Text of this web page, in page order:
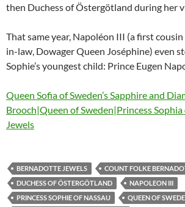
then Duchess of Östergötland during her
That same year, Napoléon III (a first cousin
in-law, Dowager Queen Joséphine) even
Sophie’s youngest child: Prince Eugen
Queen Sofia of Sweden’s Sapphire and
Brooch|Queen of Sweden|Princess Sophia
Jewels
BERNADOTTE JEWELS
COUNT FOLKE
DUCHESS OF ÖSTERGÖTLAND
NAPOLEON III
PRINCESS SOPHIE OF NASSAU
QUEEN OF